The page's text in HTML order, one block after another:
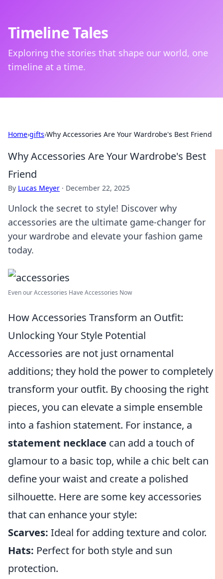
Timeline Tales
Exploring the stories that shape our world, one
timeline at a time.
Home›gifts›Why Accessories Are Your Wardrobe's Best Friend
Why Accessories Are Your Wardrobe's Best
Friend
By Lucas Meyer · December 22, 2025
Unlock the secret to style! Discover why
accessories are the ultimate game-changer for
your wardrobe and elevate your fashion game
today.
Even our Accessories Have Accessories Now
How Accessories Transform an Outfit:
Unlocking Your Style Potential
Accessories are not just ornamental
additions; they hold the power to completely
transform your outfit. By choosing the right
pieces, you can elevate a simple ensemble
into a fashion statement. For instance, a
statement necklace can add a touch of
glamour to a basic top, while a chic belt can
define your waist and create a polished
silhouette. Here are some key accessories
that can enhance your style:
Scarves: Ideal for adding texture and color.
Hats: Perfect for both style and sun
protection.